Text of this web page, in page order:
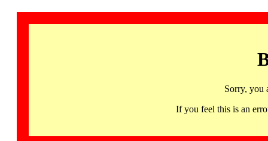
Sorry, you
If you feel this is an